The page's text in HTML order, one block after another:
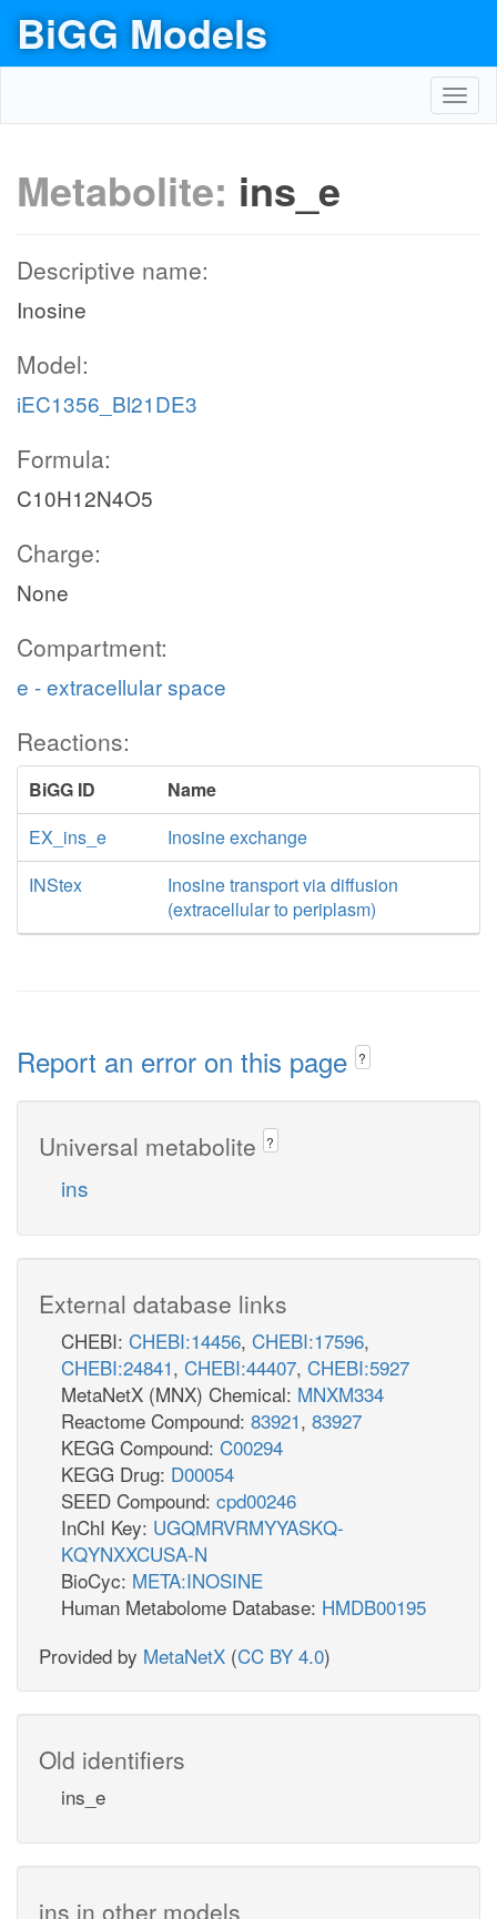
BiGG Models
Metabolite: ins_e
Descriptive name:
Inosine
Model:
iEC1356_Bl21DE3
Formula:
C10H12N4O5
Charge:
None
Compartment:
e - extracellular space
Reactions:
BiGG ID
Name
EX_ins_e
Inosine exchange
INStex
Inosine transport via diffusion
(extracellular to periplasm)
Report an error on this page ?
Universal metabolite ?
ins
External database links
CHEBI: CHEBI:14456, CHEBI:17596,
CHEBI:24841, CHEBI:44407, CHEBI:5927
MetaNetX (MNX) Chemical: MNXM334
Reactome Compound: 83921, 83927
KEGG Compound: C00294
KEGG Drug: D00054
SEED Compound: cpd00246
InChI Key: UGQMRVRMYYASKQ-
KQYNXXCUSA-N
BioCyc: META:INOSINE
Human Metabolome Database: HMDB00195
Provided by MetaNetX (CC BY 4.0)
Old identifiers
ins_e
ins in other models